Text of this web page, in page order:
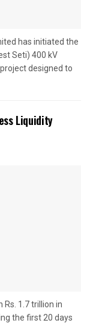
has initiated the
Seti) 400 kV
designed to
Liquidity
Rs. 1.7 trillion in
the first 20 days